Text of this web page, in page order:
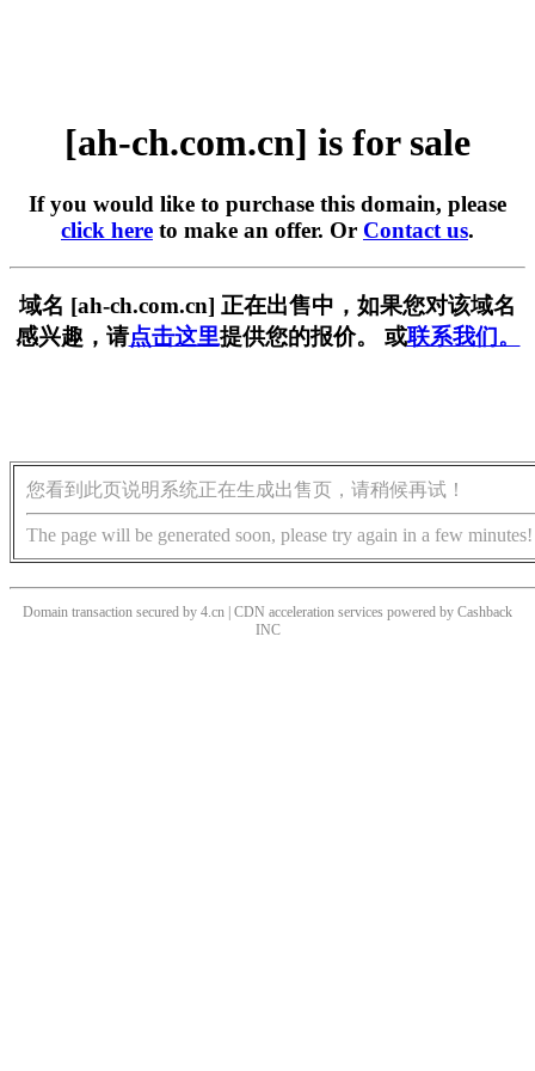
[ah-ch.com.cn] is for sale
If you would like to purchase this domain, please
click here to make an offer. Or Contact us.
域名 [ah-ch.com.cn] 正在出售中，如果您对该域名
感兴趣，请点击这里提供您的报价。 或联系我们。
您看到此页说明系统正在生成出售页，请稍候再试！
The page will be generated soon, please try again in a few minutes!
Domain transaction secured by 4.cn | CDN acceleration services powered by Cashback
INC